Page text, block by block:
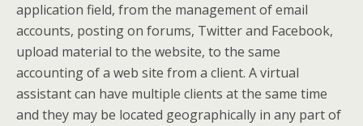
application field, from the management of email
accounts, posting on forums, Twitter and Facebook,
upload material to the website, to the same
accounting of a web site from a client. A virtual
assistant can have multiple clients at the same time
and they may be located geographically in any part of